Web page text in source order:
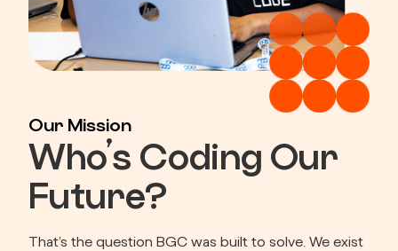
Our Mission
Who’s Coding Our
Future?
That’s the question BGC was built to solve. We exist